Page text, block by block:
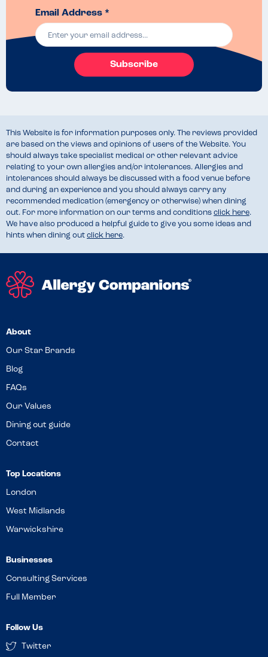
Email Address *
Subscribe
This Website is for information purposes only. The reviews provided
are based on the views and opinions of users of the Website. You
should always take specialist medical or other relevant advice
relating to your own allergies and/or intolerances. Allergies and
intolerances should always be discussed with a food venue before
and during an experience and you should always carry any
recommended medication (emergency or otherwise) when dining
out. For more information on our terms and conditions click here.
We have also produced a helpful guide to give you some ideas and
hints when dining out click here.
About
Our Star Brands
Blog
FAQs
Our Values
Dining out guide
Contact
Top Locations
London
West Midlands
Warwickshire
Businesses
Consulting Services
Full Member
Follow Us
Twitter